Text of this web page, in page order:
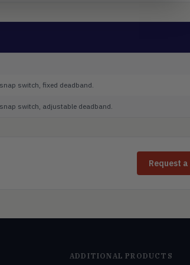
switch, fixed deadband.
switch, adjustable deadband.
Request
ADDITIONAL PRODUCTS